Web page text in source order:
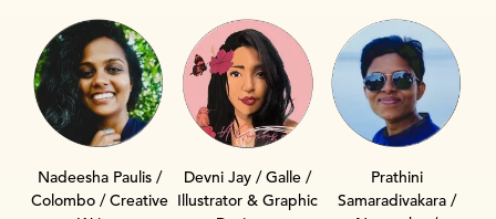
Nadeesha Paulis /
Colombo / Creative
Devni Jay / Galle /
Illustrator & Graphic
Prathini
Samaradivakara /